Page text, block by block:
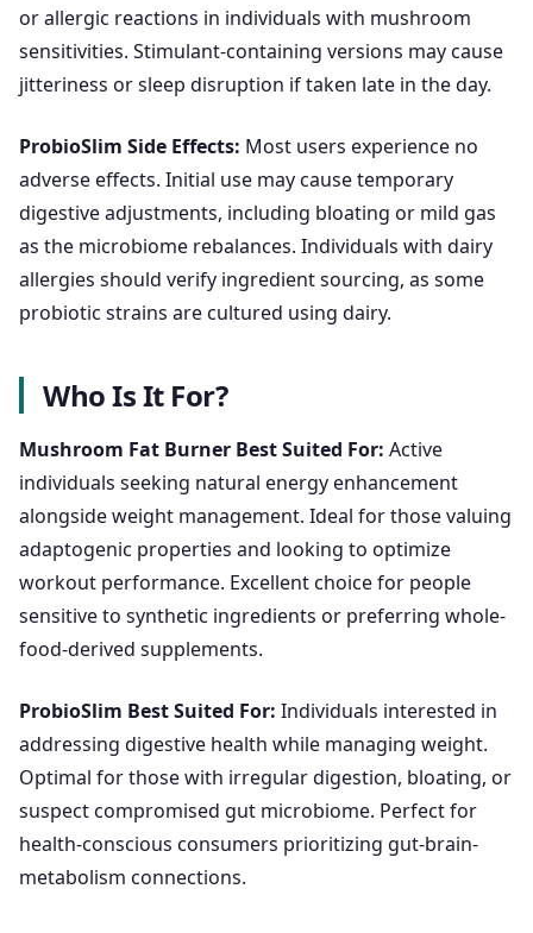
or allergic reactions in individuals with mushroom
sensitivities. Stimulant-containing versions may cause
jitteriness or sleep disruption if taken late in the day.
ProbioSlim Side Effects: Most users experience no
adverse effects. Initial use may cause temporary
digestive adjustments, including bloating or mild gas
as the microbiome rebalances. Individuals with dairy
allergies should verify ingredient sourcing, as some
probiotic strains are cultured using dairy.
Who Is It For?
Mushroom Fat Burner Best Suited For: Active
individuals seeking natural energy enhancement
alongside weight management. Ideal for those valuing
adaptogenic properties and looking to optimize
workout performance. Excellent choice for people
sensitive to synthetic ingredients or preferring whole-
food-derived supplements.
ProbioSlim Best Suited For: Individuals interested in
addressing digestive health while managing weight.
Optimal for those with irregular digestion, bloating, or
suspect compromised gut microbiome. Perfect for
health-conscious consumers prioritizing gut-brain-
metabolism connections.